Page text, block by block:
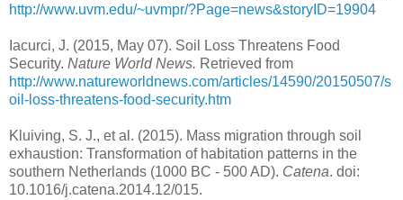
http://www.uvm.edu/~uvmpr/?Page=news&storyID=19904
Iacurci, J. (2015, May 07). Soil Loss Threatens Food
Security. Nature World News. Retrieved from
http://www.natureworldnews.com/articles/14590/20150507/s
oil-loss-threatens-food-security.htm
Kluiving, S. J., et al. (2015). Mass migration through soil
exhaustion: Transformation of habitation patterns in the
southern Netherlands (1000 BC - 500 AD). Catena. doi:
10.1016/j.catena.2014.12/015.